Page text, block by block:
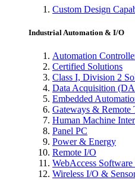
Custom Design
Industrial Automation & I/O
Automation
Certified Solutions
Class I, Division 2
Data Acquisition
Embedded
Gateways &
Human Machine
Panel PC
Power & Energy
Remote I/O
WebAccess
Wireless I/O &